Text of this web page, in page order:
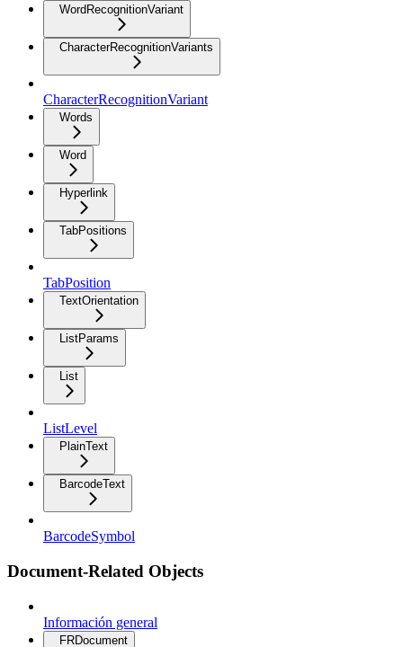
WordRecognitionVariant
CharacterRecognitionVariants
CharacterRecognitionVariant
Words
Word
Hyperlink
TabPositions
TabPosition
TextOrientation
ListParams
List
ListLevel
PlainText
BarcodeText
BarcodeSymbol
Document-Related Objects
Información general
FRDocument